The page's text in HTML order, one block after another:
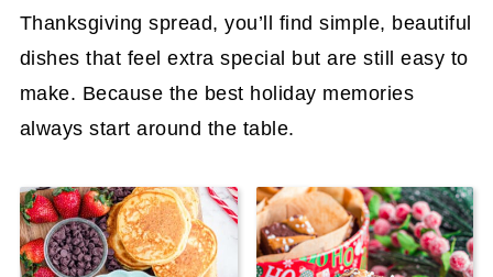
Thanksgiving spread, you’ll find simple, beautiful
dishes that feel extra special but are still easy to
make. Because the best holiday memories
always start around the table.